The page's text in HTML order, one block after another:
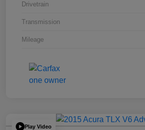
Drivetrain
Transmission
Mileage
Play Video